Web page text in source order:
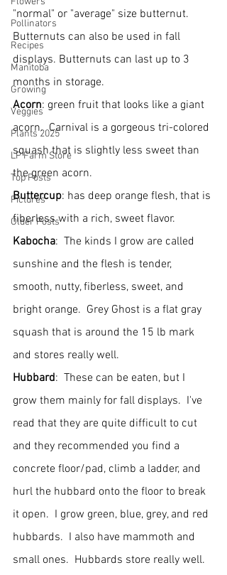
Pollinators
Recipes
Manitoba
Growing
Veggies
Plants 2025
LP Farm Store
Top Posts
Pictures
Older Posts
"normal" or "average" size butternut.
Butternuts can also be used in fall
displays. Butternuts can last up to 3
months in storage.
Acorn: green fruit that looks like a giant
acorn.  Carnival is a gorgeous tri-colored
squash that is slightly less sweet than
the green acorn.
Buttercup: has deep orange flesh, that is
fiberless with a rich, sweet flavor.
Kabocha:  The kinds I grow are called
sunshine and the flesh is tender,
smooth, nutty, fiberless, sweet, and
bright orange.  Grey Ghost is a flat gray
squash that is around the 15 lb mark
and stores really well.
Hubbard:  These can be eaten, but I
grow them mainly for fall displays.  I've
read that they are quite difficult to cut
and they recommended you find a
concrete floor/pad, climb a ladder, and
hurl the hubbard onto the floor to break
it open.  I grow green, blue, grey, and red
hubbards.  I also have mammoth and
small ones.  Hubbards store really well.